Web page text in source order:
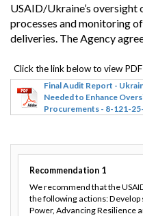
USAID/Ukraine’s oversight
processes and monitoring
deliveries. The Agency
Final Audit Report -
Needed to Enhance
Procurements - 8-121-
Recommendation 1
We recommend that the
the following actions:
Power, Advancing Resilience